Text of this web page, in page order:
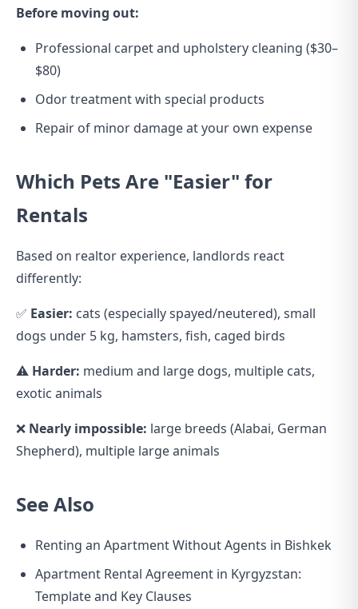
Before moving out:
Professional carpet and upholstery cleaning ($30–
$80)
Odor treatment with special products
Repair of minor damage at your own expense
Which Pets Are "Easier" for
Rentals
Based on realtor experience, landlords react
differently:
✅ Easier: cats (especially spayed/neutered), small
dogs under 5 kg, hamsters, fish, caged birds
⚠️ Harder: medium and large dogs, multiple cats,
exotic animals
❌ Nearly impossible: large breeds (Alabai, German
Shepherd), multiple large animals
See Also
Renting an Apartment Without Agents in Bishkek
Apartment Rental Agreement in Kyrgyzstan:
Template and Key Clauses